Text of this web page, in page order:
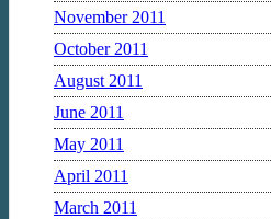
November 2011
October 2011
August 2011
June 2011
May 2011
April 2011
March 2011